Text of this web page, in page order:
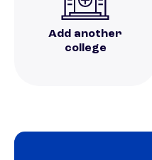
Add another
college